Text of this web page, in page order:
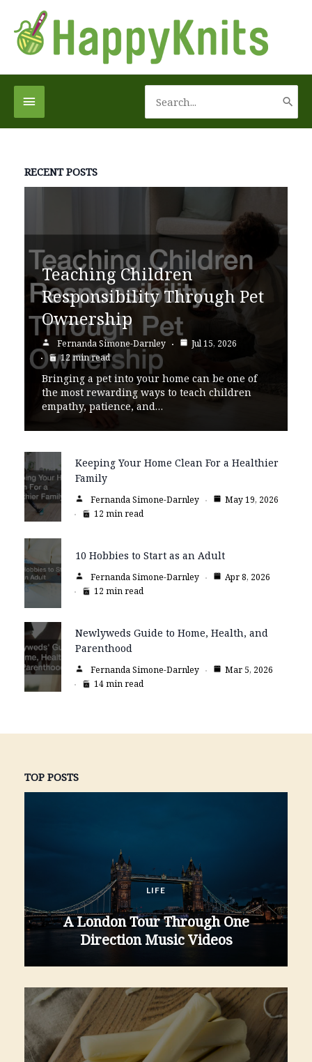
content
Below
Header
for:
RECENT POSTS
Teaching Children
Responsibility Through Pet
Ownership
Fernanda Simone-Darnley
Jul 15, 2026
12 min read
Bringing a pet into your home can be one of
the most rewarding ways to teach children
empathy, patience, and…
Keeping Your Home Clean For a Healthier
Family
Fernanda Simone-Darnley
May 19, 2026
12 min read
10 Hobbies to Start as an Adult
Fernanda Simone-Darnley
Apr 8, 2026
12 min read
Newlyweds Guide to Home, Health, and
Parenthood
Fernanda Simone-Darnley
Mar 5, 2026
14 min read
TOP POSTS
LIFE
A London Tour Through One
Direction Music Videos